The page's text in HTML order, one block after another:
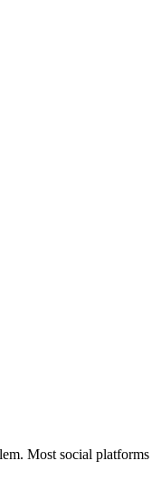
Most social platforms